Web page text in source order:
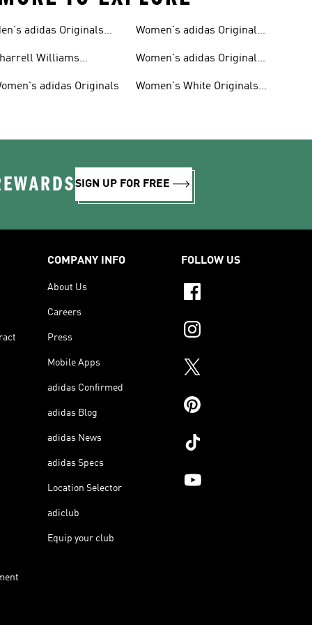
adidas Originals
Williams
adidas Originals
Women's adidas Originals
Women's adidas Originals
Women's White Originals
SIGN UP FOR FREE
COMPANY INFO
About Us
Careers
Press
Mobile Apps
adidas Confirmed
adidas Blog
adidas News
adidas Specs
Location Selector
adiclub
Equip your club
FOLLOW US